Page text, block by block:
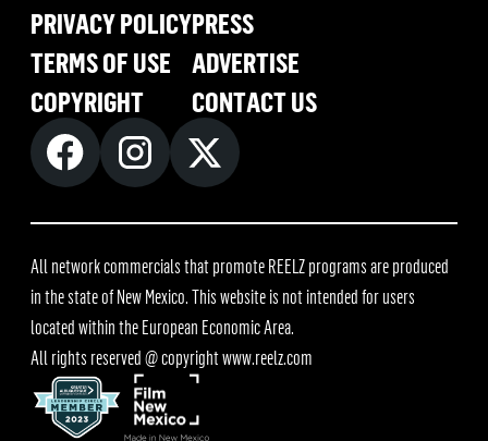
PRIVACY POLICY
TERMS OF USE
COPYRIGHT
PRESS
ADVERTISE
CONTACT US
All network commercials that promote REELZ programs are produced
in the state of New Mexico. This website is not intended for users
located within the European Economic Area.
All rights reserved @ copyrightwww.reelz.com